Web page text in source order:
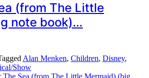
(from The Little
note book)…
Alan Menken, Children, Disney,
Show